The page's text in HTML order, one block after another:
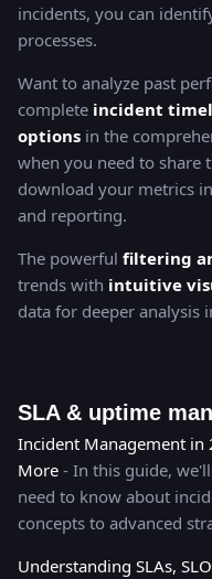
incidents, you can
processes.
Want to analyze past
complete incident
options in the
when you need to share
download your metrics in
and reporting.
The powerful filtering
trends with intuitive
data for deeper analysis
SLA & uptime
Incident Management in
More - In this guide,
need to know about
concepts to advanced
Understanding SLAs,